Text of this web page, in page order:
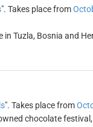
". Takes place from
in Tuzla, Bosnia and
". Takes place from
chocolate